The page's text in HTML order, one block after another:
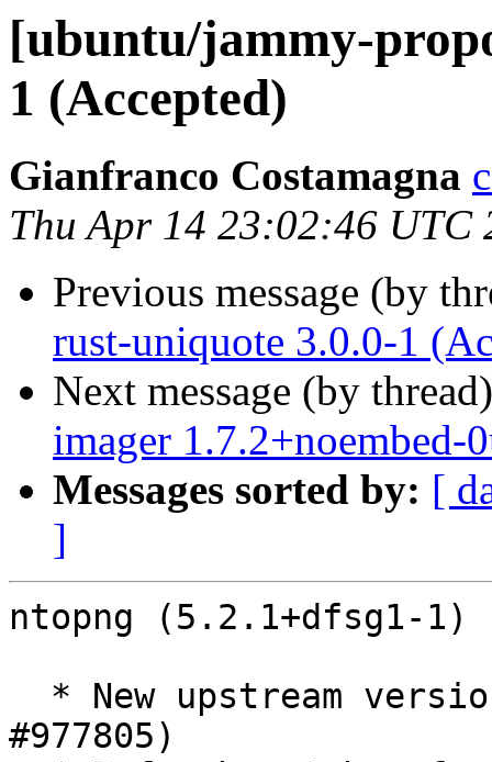
[ubuntu/jammy-
1 (Accepted)
Gianfranco Costamagna
Thu Apr 14 23:02:46 UTC
Previous message (by
rust-uniquote 3.0.0-1
Next message (by
imager 1.7.2+noembed-
Messages sorted by: [
]
ntopng (5.2.1+dfsg1-1)
#977805)